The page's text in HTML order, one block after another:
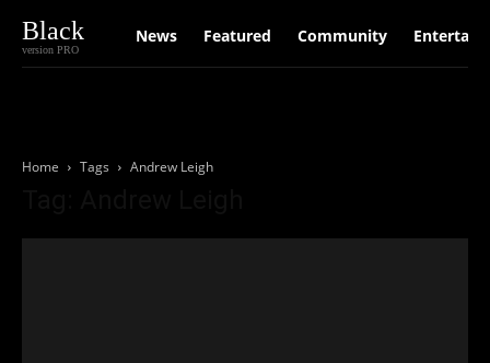
Black
version PRO
News Featured Community
Home Tags Andrew Leigh